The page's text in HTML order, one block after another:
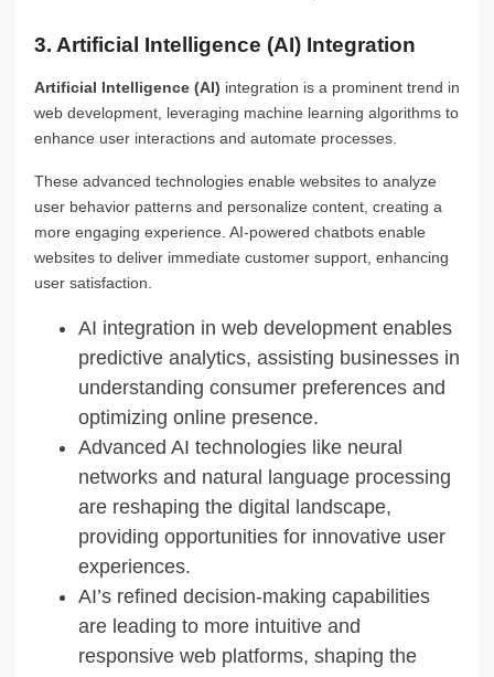
3. Artificial Intelligence (AI) Integration
Artificial Intelligence (AI) integration is a prominent trend in
web development, leveraging machine learning algorithms to
enhance user interactions and automate processes.
These advanced technologies enable websites to analyze
user behavior patterns and personalize content, creating a
more engaging experience. AI-powered chatbots enable
websites to deliver immediate customer support, enhancing
user satisfaction.
AI integration in web development enables
predictive analytics, assisting businesses in
understanding consumer preferences and
optimizing online presence.
Advanced AI technologies like neural
networks and natural language processing
are reshaping the digital landscape,
providing opportunities for innovative user
experiences.
AI’s refined decision-making capabilities
are leading to more intuitive and
responsive web platforms, shaping the